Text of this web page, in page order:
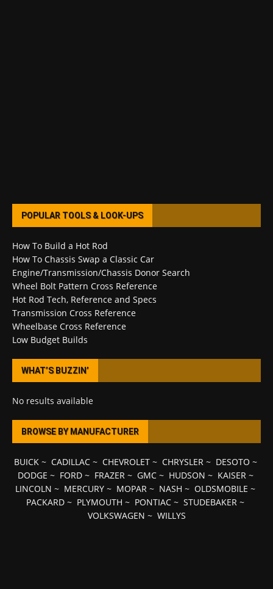
POPULAR TOOLS & LOOK-UPS
How To Build a Hot Rod
How To Chassis Swap a Classic Car
Engine/Transmission/Chassis Donor Search
Wheel Bolt Pattern Cross Reference
Hot Rod Tech, Reference and Specs
Transmission Cross Reference
Wheelbase Cross Reference
Low Budget Builds
WHAT’S BUZZIN’
No results available
BROWSE BY MANUFACTURER
BUICK~ CADILLAC~ CHEVROLET~ CHRYSLER~ DESOTO ~
DODGE ~ FORD~ FRAZER~ GMC~ HUDSON ~ KAISER~
LINCOLN ~ MERCURY ~ MOPAR ~ NASH ~ OLDSMOBILE ~
PACKARD ~ PLYMOUTH ~ PONTIAC ~ STUDEBAKER ~
VOLKSWAGEN ~ WILLYS